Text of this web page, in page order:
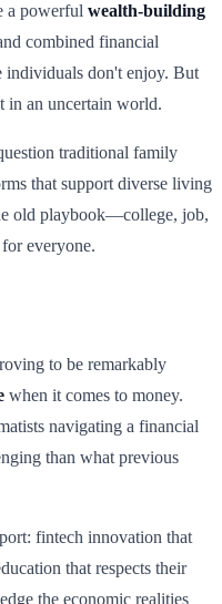
a powerful wealth-building
combined financial
individuals don't enjoy. But
in an uncertain world.
traditional family
that support diverse living
old playbook—college, job,
everyone.
to be remarkably
when it comes to money.
navigating a financial
than what previous
fintech innovation that
that respects their
the economic realities